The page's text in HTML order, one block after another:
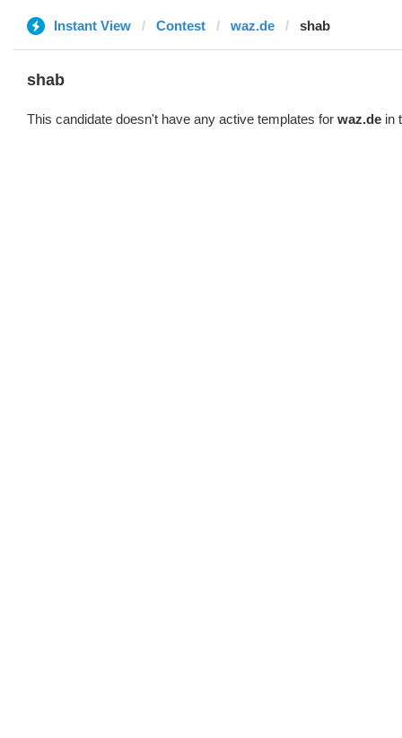
Instant View Contest waz.de shab
shab
This candidate doesn't have any active templates for waz.de in